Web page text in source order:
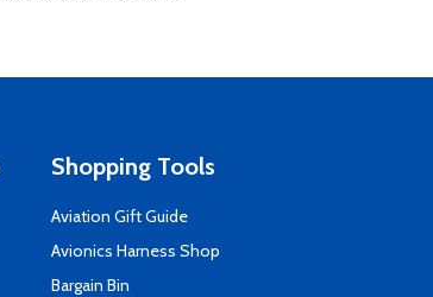
Shopping Tools
Aviation Gift Guide
Avionics Harness Shop
Bargain Bin